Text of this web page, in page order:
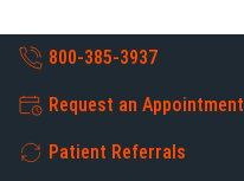
800-385-3937
Request an Appointment
Patient Referrals